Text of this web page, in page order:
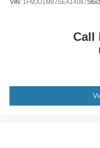
VIN: 1FMJU1M87SEA14087
Call